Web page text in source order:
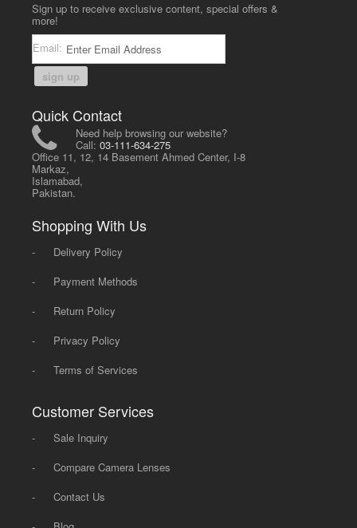
Sign up to receive exclusive content, special offers &
more!
Email:
sign up
Quick Contact
Need help browsing our website?
Call:03-111-634-275
Office 11, 12, 14 Basement Ahmed Center, I-8
Markaz,
Islamabad,
Pakistan.
Shopping With Us
-
Delivery Policy
-
Payment Methods
-
Return Policy
-
Privacy Policy
-
Terms of Services
Customer Services
-
Sale Inquiry
-
Compare Camera Lenses
-
Contact Us